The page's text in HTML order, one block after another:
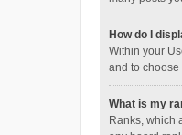
How do I
Within your
and to
What is my
Ranks, which